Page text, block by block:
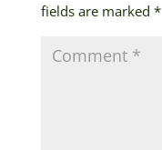
fields are marked *